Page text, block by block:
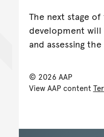
The next stage
development
and assessing
© 2026 AAP
View AAP content